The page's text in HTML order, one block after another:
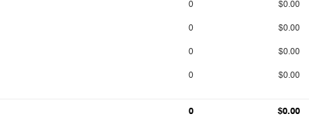
0 $0.00
0 $0.00
0 $0.00
0 $0.00
0 $0.00